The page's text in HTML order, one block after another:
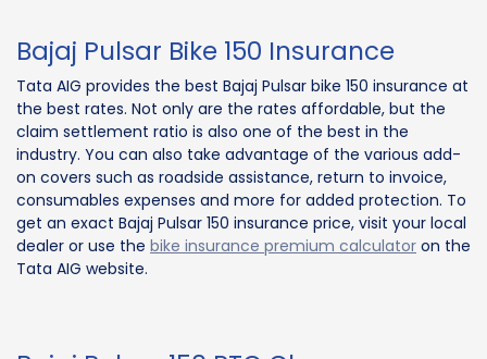
Bajaj Pulsar Bike 150 Insurance
Tata AIG provides the best Bajaj Pulsar bike 150 insurance at
the best rates. Not only are the rates affordable, but the
claim settlement ratio is also one of the best in the
industry. You can also take advantage of the various add-
on covers such as roadside assistance, return to invoice,
consumables expenses and more for added protection. To
get an exact Bajaj Pulsar 150 insurance price, visit your local
dealer or use the bike insurance premium calculator on the
Tata AIG website.